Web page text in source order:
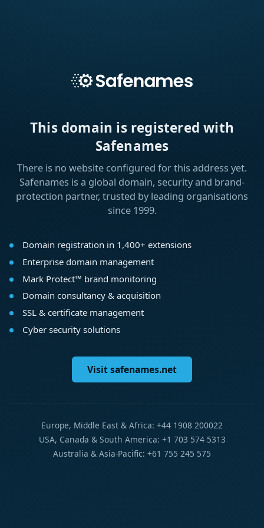
This domain is registered with
Safenames
There is no website configured for this address yet.
Safenames is a global domain, security and brand-
protection partner, trusted by leading organisations
since 1999.
Domain registration in 1,400+ extensions
Enterprise domain management
Mark Protect™ brand monitoring
Domain consultancy & acquisition
SSL & certificate management
Cyber security solutions
Visit safenames.net
Europe, Middle East & Africa: +44 1908 200022
USA, Canada & South America: +1 703 574 5313
Australia & Asia-Pacific: +61 755 245 575